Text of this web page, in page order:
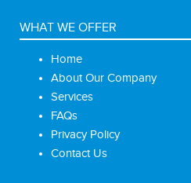
WHAT WE OFFER
Home
About Our Company
Services
FAQs
Privacy Policy
Contact Us